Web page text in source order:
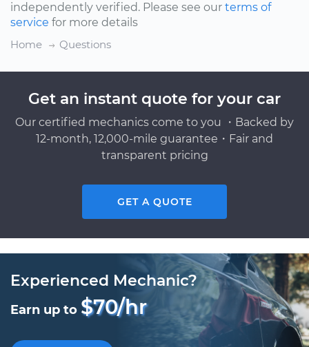
independently verified. Please see our terms of
service for more details
Home
Questions
Get an instant quote for your car
Our certified mechanics come to you ・Backed by
12-month, 12,000-mile guarantee・Fair and
transparent pricing
GET A QUOTE
Experienced Mechanic?
Earn up to $70/hr